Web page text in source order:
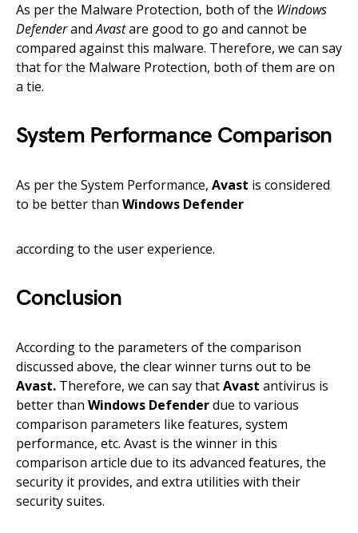
As per the Malware Protection, both of the Windows
DefenderandAvastare good to go and cannot be
compared against this malware. Therefore, we can say
that for the Malware Protection, both of them are on
a tie.
System Performance Comparison
As per the System Performance, Avast is considered
to be better than Windows Defender
according to the user experience.
Conclusion
According to the parameters of the comparison
discussed above, the clear winner turns out to be
Avast. Therefore, we can say thatAvast antivirus is
better than Windows Defenderdue to various
comparison parameters like features, system
performance, etc. Avast is the winner in this
comparison article due to its advanced features, the
security it provides, and extra utilities with their
security suites.